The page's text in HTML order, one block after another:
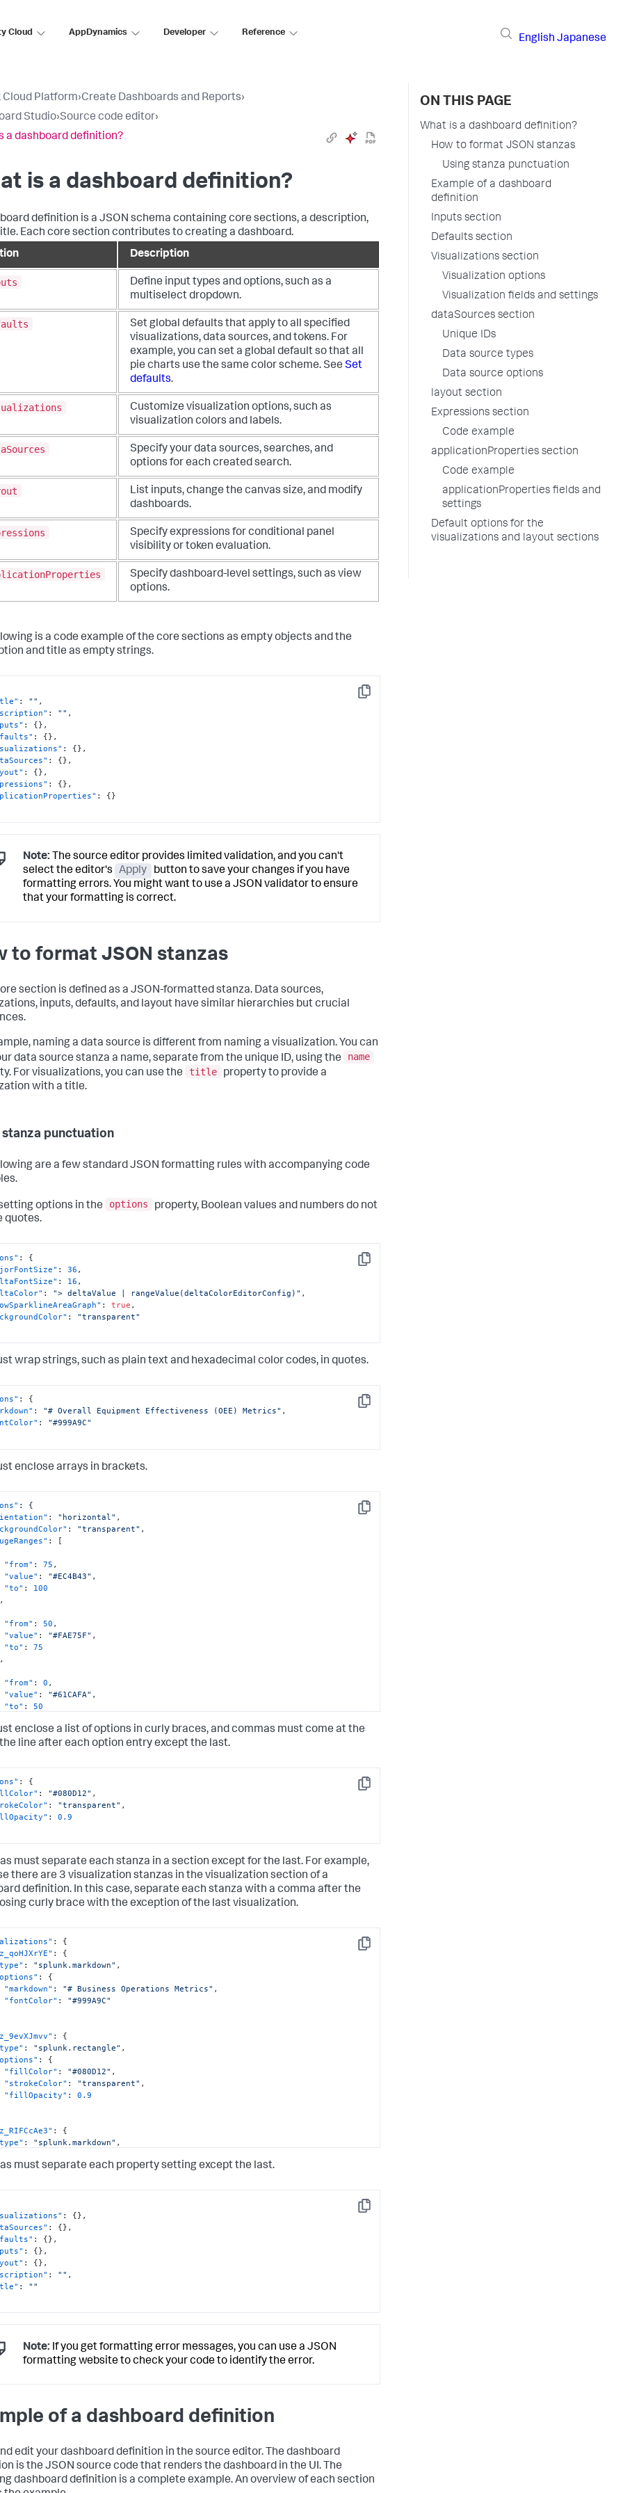
Cloud AppDynamics Developer Reference
English Japanese
Cloud Platform›Create Dashboards and Reports›
Studio›Source code editor›
a dashboard definition?
is a dashboard definition?
definition is a JSON schema containing core sections, a description,
Each core section contributes to creating a dashboard.
Description
Define input types and options, such as a
multiselect dropdown.
Set global defaults that apply to all specified
visualizations, data sources, and tokens. For
example, you can set a global default so that all
pie charts use the same color scheme. See Set
defaults.
Customize visualization options, such as
visualization colors and labels.
Specify your data sources, searches, and
options for each created search.
List inputs, change the canvas size, and modify
dashboards.
Specify expressions for conditional panel
visibility or token evaluation.
Specify dashboard-level settings, such as view
options.
is a code example of the core sections as empty objects and the
and title as empty strings.
Copy
: "" ,
: "" ,
: {} ,
: {} ,
: {} ,
: {} ,
: {} ,
: {} ,
: {}
Note: The source editor provides limited validation, and you can't
select the editor's
Apply
button to save your changes if you have
formatting errors. You might want to use a JSON validator to ensure
that your formatting is correct.
to format JSON stanzas
section is defined as a JSON-formatted stanza. Data sources,
inputs, defaults, and layout have similar hierarchies but crucial
naming a data source is different from naming a visualization. You can
data source stanza a name, separate from the unique ID, using the
name
For visualizations, you can use the
title
property to provide a
with a title.
stanza punctuation
are a few standard JSON formatting rules with accompanying code
options in the options
property, Boolean values and numbers do not
quotes.
Copy
:
{
: 36 ,
: 16 ,
: "> deltaValue | rangeValue(deltaColorEditorConfig)" ,
: true ,
:
"transparent"
wrap strings, such as plain text and hexadecimal color codes, in quotes.
Copy
:
{
: "# Overall Equipment Effectiveness (OEE) Metrics" ,
:
"#999A9C"
enclose arrays in brackets.
Copy
:
{
: "horizontal" ,
: "transparent" ,
:
[
"from" : 75 ,
"value" : "#EC4B43" ,
"to" :
100
,
"from" : 50 ,
"value" : "#FAE75F" ,
"to" :
75
,
"from" : 0 ,
"value" : "#61CAFA" ,
"to" :
50
enclose a list of options in curly braces, and commas must come at the
line after each option entry except the last.
Copy
:
{
: "#080D12" ,
: "transparent" ,
:
0.9
must separate each stanza in a section except for the last. For example,
there are 3 visualization stanzas in the visualization section of a
definition. In this case, separate each stanza with a comma after the
curly brace with the exception of the last visualization.
Copy
:
{
:
{
: "splunk.markdown" ,
:
{
"markdown" : "# Business Operations Metrics" ,
"fontColor" :
"#999A9C"
:
{
: "splunk.rectangle" ,
:
{
"fillColor" : "#080D12" ,
"strokeColor" : "transparent" ,
"fillOpacity" :
0.9
:
{
: "splunk.markdown" ,
"markdown" : "# Body Assembly",
must separate each property setting except the last.
Copy
: {} ,
: {} ,
: {} ,
: {} ,
: {} ,
: "" ,
:
""
Note: If you get formatting error messages, you can use a JSON
formatting website to check your code to identify the error.
of a dashboard definition
edit your dashboard definition in the source editor. The dashboard
is the JSON source code that renders the dashboard in the UI. The
dashboard definition is a complete example. An overview of each section
ON THIS PAGE
What is a dashboard definition?
How to format JSON stanzas
Using stanza punctuation
Example of a dashboard
definition
Inputs section
Defaults section
Visualizations section
Visualization options
Visualization fields and settings
dataSources section
Unique IDs
Data source types
Data source options
layout section
Expressions section
Code example
applicationProperties section
Code example
applicationProperties fields and
settings
Default options for the
visualizations and layout sections